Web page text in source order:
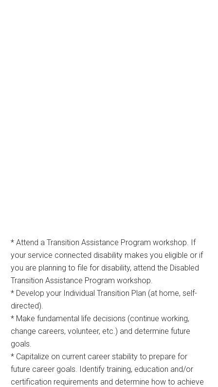
* Attend a Transition Assistance Program workshop. If
your service connected disability makes you eligible or if
you are planning to file for disability, attend the Disabled
Transition Assistance Program workshop.
* Develop your Individual Transition Plan (at home, self-
directed).
* Make fundamental life decisions (continue working,
change careers, volunteer, etc.) and determine future
goals.
* Capitalize on current career stability to prepare for
future career goals. Identify training, education and/or
certification requirements and determine how to achieve